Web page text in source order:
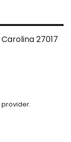
27017
provider.